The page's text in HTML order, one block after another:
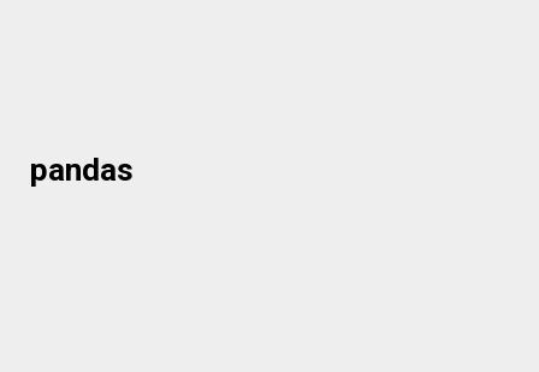
pandas